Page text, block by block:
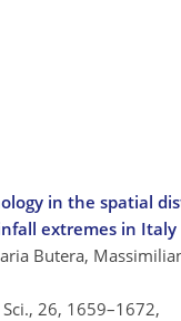
in the spatial
extremes in Italy
Butera,
26, 1659–1672,